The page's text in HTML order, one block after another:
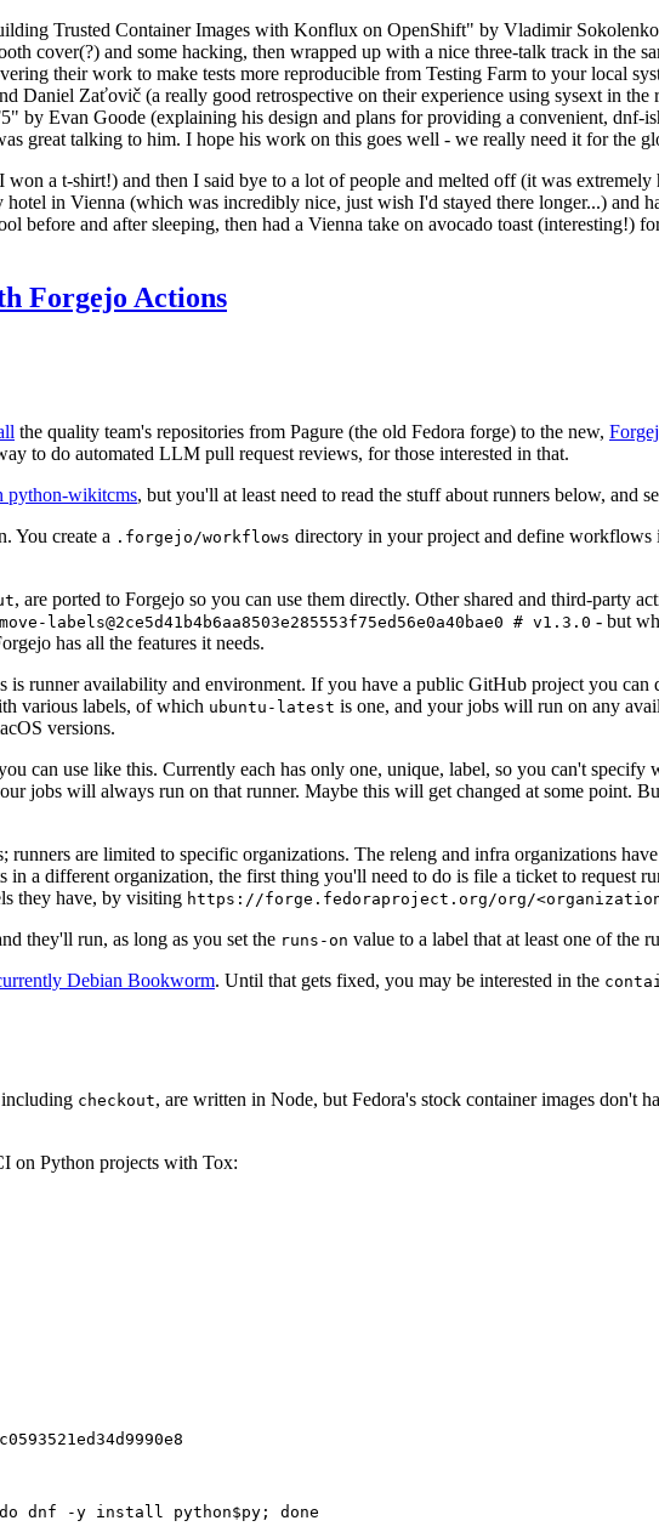
Trusted Container Images with Konflux on OpenShift" by Vladimir
cover(?) and some hacking, then wrapped up with a nice three-talk track in the
their work to make tests more reproducible from Testing Farm to your local
Daniel Zaťovič (a really good retrospective on their experience using sysext in
by Evan Goode (explaining his design and plans for providing a convenient, dnf-
great talking to him. I hope his work on this goes well - we really need it for the
a t-shirt!) and then I said bye to a lot of people and melted off (it was
in Vienna (which was incredibly nice, just wish I'd stayed there longer...) and
before and after sleeping, then had a Vienna take on avocado toast (interesting!)
Forgejo Actions
the quality team's repositories from Pagure (the old Fedora forge) to the new,
to do automated LLM pull request reviews, for those interested in that.
python-wikitcms, but you'll at least need to read the stuff about runners below, and
You create a .forgejo/workflows directory in your project and define
, are ported to Forgejo so you can use them directly. Other shared and third-party
# v1.3.0 - but
has all the features it needs.
runner availability and environment. If you have a public GitHub project you
various labels, of which ubuntu-latest is one, and your jobs will run on any
versions.
can use like this. Currently each has only one, unique, label, so you can't
jobs will always run on that runner. Maybe this will get changed at some point.
are limited to specific organizations. The releng and infra organizations
a different organization, the first thing you'll need to do is file a ticket to request
they have, by visiting https://forge.fedoraproject.org/org/
they'll run, as long as you set the runs-on value to a label that at least one of the
Debian Bookworm. Until that gets fixed, you may be interested in the
checkout, are written in Node, but Fedora's stock container images don't
on Python projects with Tox:
dnf -y install python$py; done